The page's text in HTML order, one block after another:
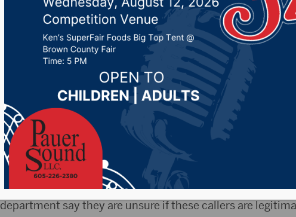
scam
Posted on December 19, 2022 by - Local News
ABERDEEN, S.D.(Dakota News Now) – Representatives of
Departmentsay phone scammers claim they are
department.
According to the Aberdeen, SD Police Department
department say they are unsure if these callers are